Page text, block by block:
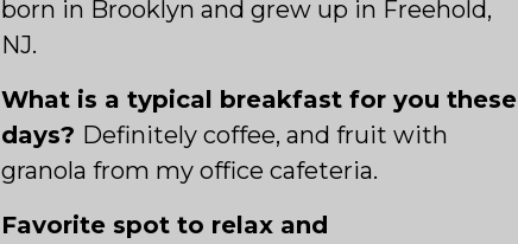
born in Brooklyn and grew up in Freehold,
NJ.
What is a typical breakfast for you these
days? Definitely coffee, and fruit with
granola from my office cafeteria.
Favorite spot to relax and